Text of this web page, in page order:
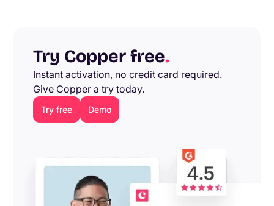
Try Copper free.
Instant activation, no credit card required.
Give Copper a try today.
Try free Demo